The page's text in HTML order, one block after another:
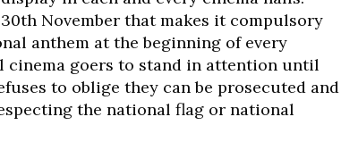
November that makes it compulsory
anthem at the beginning of every
cinema goers to stand in attention until
to oblige they can be prosecuted and
the national flag or national